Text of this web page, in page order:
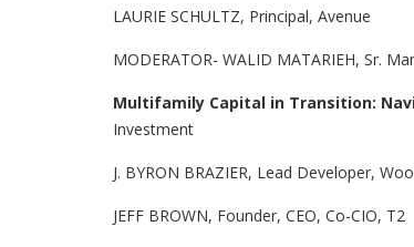
LAURIE SCHULTZ, Principal, Avenue
MODERATOR- WALID MATARIEH, Sr.
Multifamily Capital in Transition:
Investment
J. BYRON BRAZIER, Lead Developer,
JEFF BROWN, Founder, CEO, Co-CIO, T2